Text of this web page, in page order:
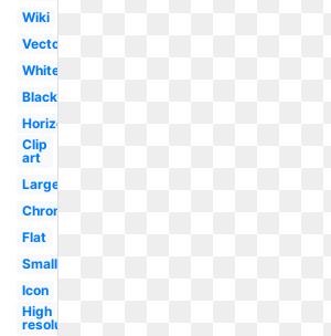
Wiki
Vector
White
Black
Horizontal
Clip
art
Large
Chrome
Flat
Small
Icon
High
resolution